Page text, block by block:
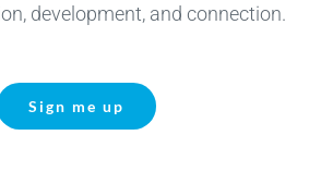
development, and connection.
Sign me up